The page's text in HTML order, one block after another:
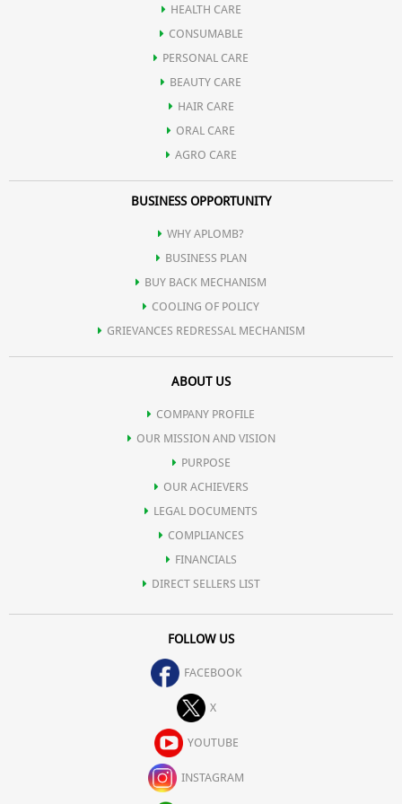
HEALTH CARE
CONSUMABLE
PERSONAL CARE
BEAUTY CARE
HAIR CARE
ORAL CARE
AGRO CARE
BUSINESS OPPORTUNITY
WHY APLOMB?
BUSINESS PLAN
BUY BACK MECHANISM
COOLING OF POLICY
GRIEVANCES REDRESSAL MECHANISM
ABOUT US
COMPANY PROFILE
OUR MISSION AND VISION
PURPOSE
OUR ACHIEVERS
LEGAL DOCUMENTS
COMPLIANCES
FINANCIALS
DIRECT SELLERS LIST
FOLLOW US
FACEBOOK
X
YOUTUBE
INSTAGRAM